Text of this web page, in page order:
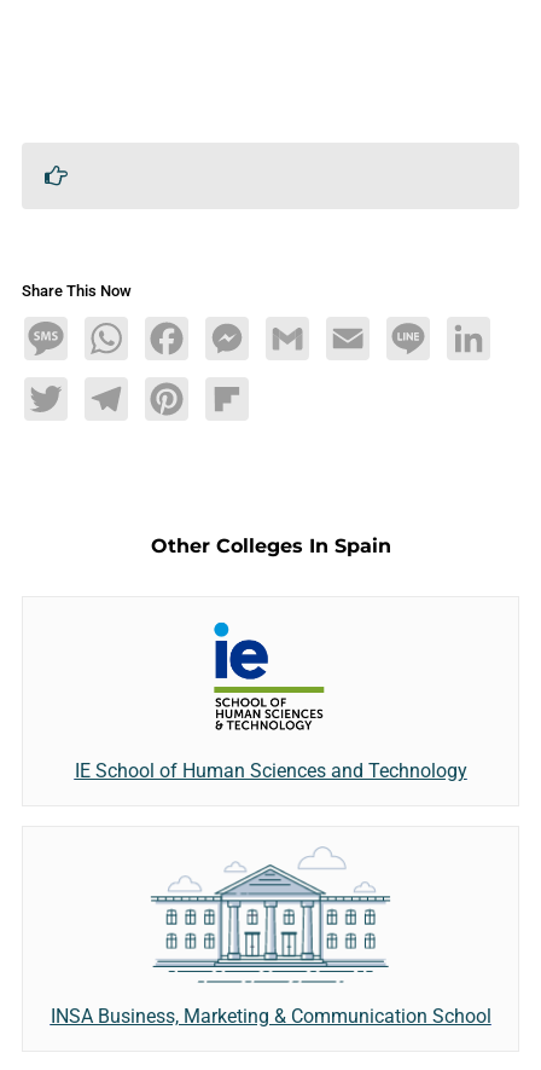
Share This Now
MessageWhatsAppFacebookMessengerGmail Email Line LinkedIn
TwitterTelegramPinterestFlipboard
Other Colleges In Spain
IE School of Human Sciences and Technology
INSA Business, Marketing & Communication School